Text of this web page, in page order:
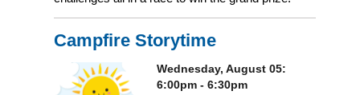
Campfire Storytime
Wednesday, August 05:
6:00pm - 6:30pm